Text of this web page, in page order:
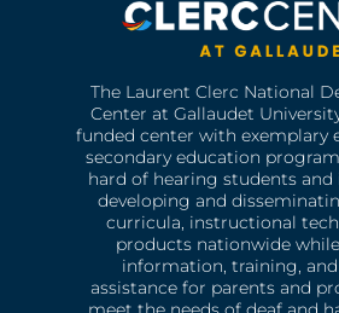
The Laurent Clerc National
Center at Gallaudet
funded center with exemplary
secondary education
hard of hearing students and
developing and
curricula, instructional
products nationwide
information, training,
assistance for parents and